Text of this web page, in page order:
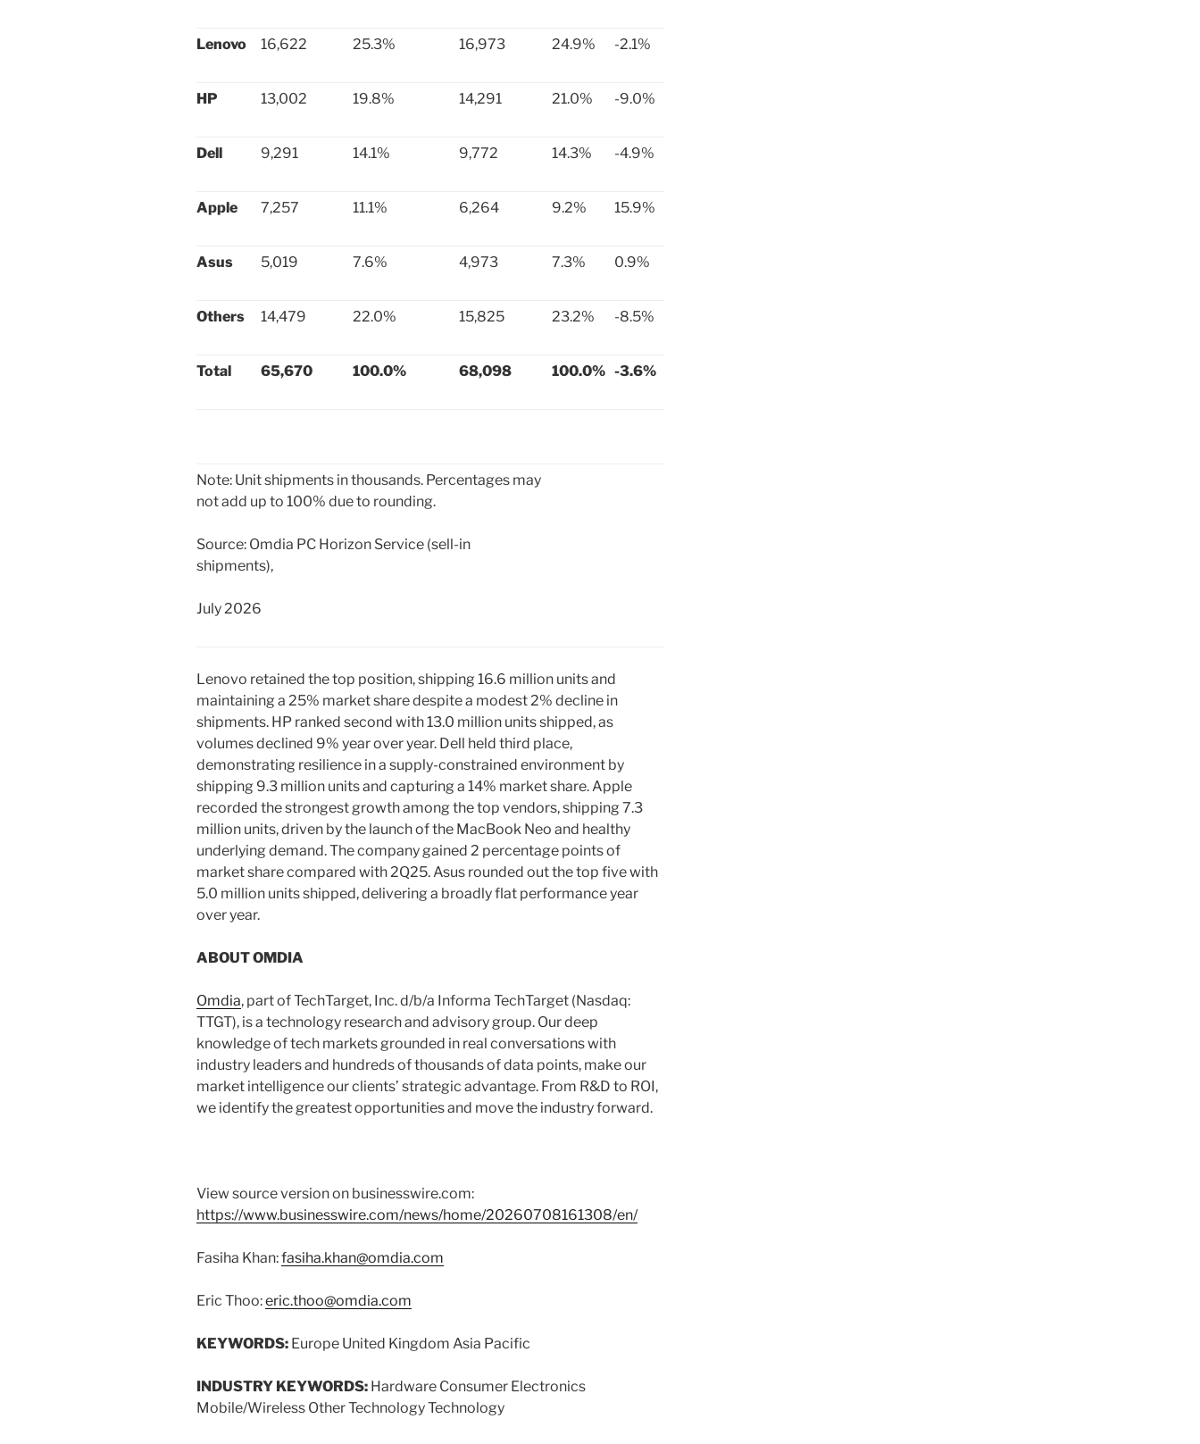
Lenovo 16,622 25.3% 16,973 24.9% -2.1%
HP 13,002 19.8% 14,291 21.0% -9.0%
Dell 9,291 14.1% 9,772 14.3% -4.9%
Apple 7,257 11.1% 6,264 9.2% 15.9%
Asus 5,019 7.6% 4,973 7.3% 0.9%
Others 14,479 22.0% 15,825 23.2% -8.5%
Total 65,670 100.0% 68,098 100.0% -3.6%
Note: Unit shipments in thousands. Percentages may
not add up to 100% due to rounding.
Source: Omdia PC Horizon Service (sell-in
shipments),
July 2026
Lenovo retained the top position, shipping 16.6 million units and
maintaining a 25% market share despite a modest 2% decline in
shipments. HP ranked second with 13.0 million units shipped, as
volumes declined 9% year over year. Dell held third place,
demonstrating resilience in a supply-constrained environment by
shipping 9.3 million units and capturing a 14% market share. Apple
recorded the strongest growth among the top vendors, shipping 7.3
million units, driven by the launch of the MacBook Neo and healthy
underlying demand. The company gained 2 percentage points of
market share compared with 2Q25. Asus rounded out the top five with
5.0 million units shipped, delivering a broadly flat performance year
over year.
ABOUT OMDIA
Omdia, part of TechTarget, Inc. d/b/a Informa TechTarget (Nasdaq:
TTGT), is a technology research and advisory group. Our deep
knowledge of tech markets grounded in real conversations with
industry leaders and hundreds of thousands of data points, make our
market intelligence our clients’ strategic advantage. From R&D to ROI,
we identify the greatest opportunities and move the industry forward.
View source version on businesswire.com:
https://www.businesswire.com/news/home/20260708161308/en/
Fasiha Khan:fasiha.khan@omdia.com
Eric Thoo:eric.thoo@omdia.com
KEYWORDS: Europe United Kingdom Asia Pacific
INDUSTRY KEYWORDS: Hardware Consumer Electronics
Mobile/Wireless Other Technology Technology